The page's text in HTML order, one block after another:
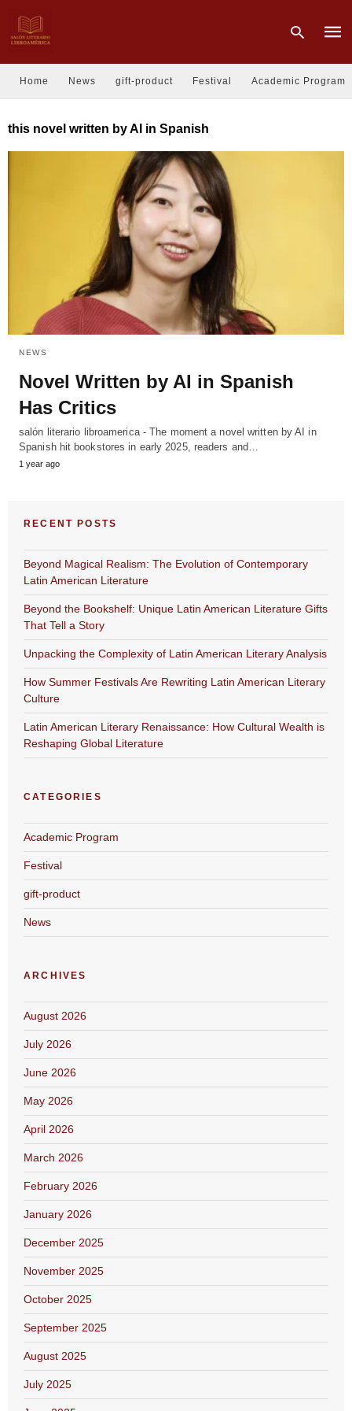
Home News gift-product Festival Academic Program
this novel written by AI in Spanish
NEWS
Novel Written by AI in Spanish
Has Critics
salón literario libroamerica - The moment a novel written by AI in
Spanish hit bookstores in early 2025, readers and…
1 year ago
RECENT POSTS
Beyond Magical Realism: The Evolution of Contemporary
Latin American Literature
Beyond the Bookshelf: Unique Latin American Literature Gifts
That Tell a Story
Unpacking the Complexity of Latin American Literary Analysis
How Summer Festivals Are Rewriting Latin American Literary
Culture
Latin American Literary Renaissance: How Cultural Wealth is
Reshaping Global Literature
CATEGORIES
Academic Program
Festival
gift-product
News
ARCHIVES
August 2026
July 2026
June 2026
May 2026
April 2026
March 2026
February 2026
January 2026
December 2025
November 2025
October 2025
September 2025
August 2025
July 2025